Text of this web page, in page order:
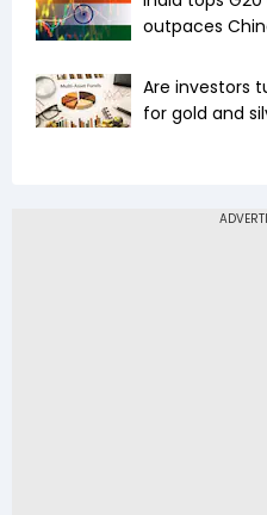
outpaces
Are investors
for gold and